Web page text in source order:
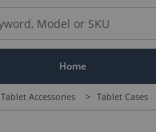
Home
Tablet Accessories > Tablet Cases